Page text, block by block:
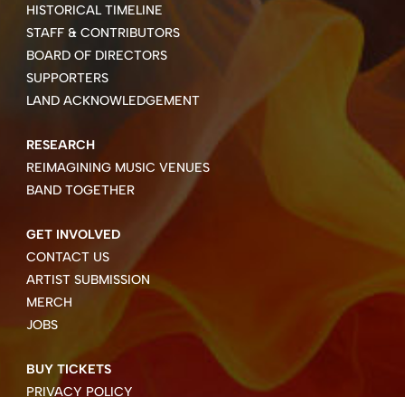
HISTORICAL TIMELINE
STAFF & CONTRIBUTORS
BOARD OF DIRECTORS
SUPPORTERS
LAND ACKNOWLEDGEMENT
RESEARCH
REIMAGINING MUSIC VENUES
BAND TOGETHER
GET INVOLVED
CONTACT US
ARTIST SUBMISSION
MERCH
JOBS
BUY TICKETS
PRIVACY POLICY